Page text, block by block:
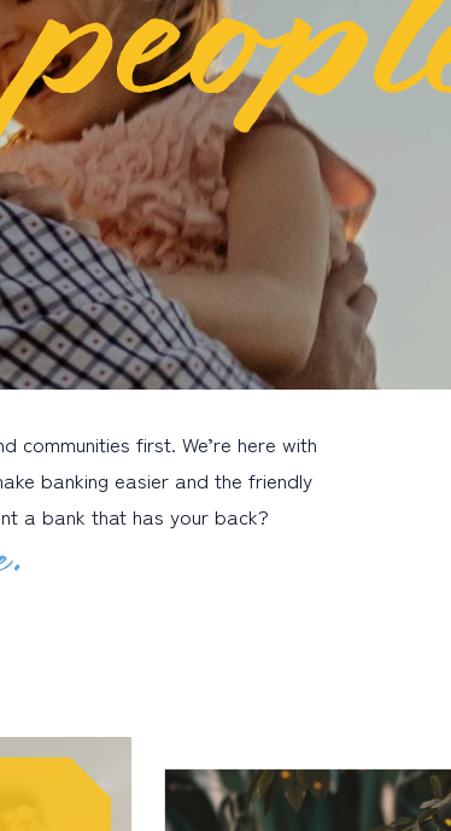
communities first. We’re here with
banking easier and the friendly
a bank that has your back?